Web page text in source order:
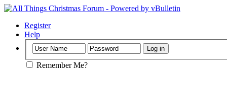
Register
Help
Remember Me?